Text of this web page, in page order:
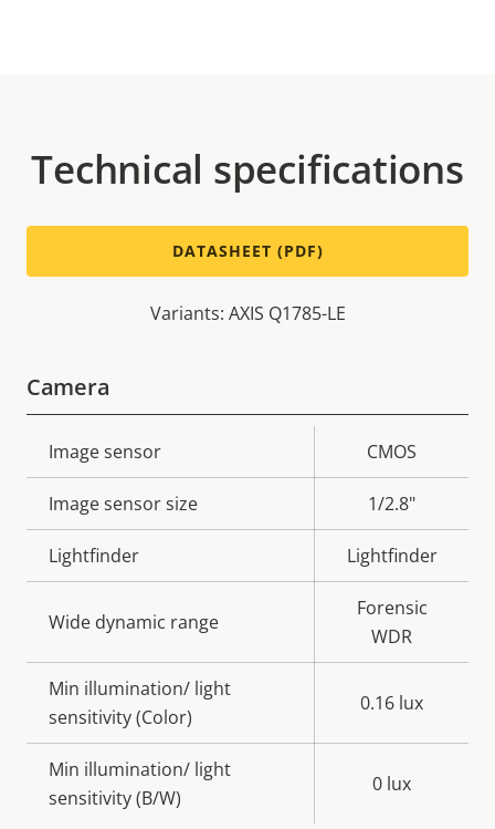
Technical specifications
DATASHEET (PDF)
Variants: AXIS Q1785-LE
Camera
Property
description
value
Image sensor CMOS
Image sensor size 1/2.8"
Lightfinder Lightfinder
Wide dynamic range
Forensic
WDR
Min illumination/ light
sensitivity (Color)
0.16 lux
Min illumination/ light
sensitivity (B/W)
0 lux